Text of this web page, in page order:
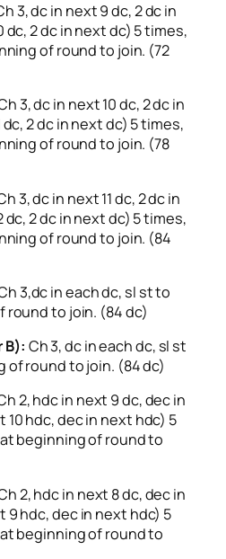
3, dc in next 9 dc, 2 dc in
dc, 2 dc in next dc) 5 times,
of round to join. (72
3, dc in next 10 dc, 2 dc in
2 dc in next dc) 5 times,
of round to join. (78
3, dc in next 11 dc, 2 dc in
dc, 2 dc in next dc) 5 times,
of round to join. (84
3,dc in each dc, sl st to
round to join. (84 dc)
B): Ch 3, dc in each dc, sl st
of round to join. (84 dc)
2, hdc in next 9 dc, dec in
hdc, dec in next hdc) 5
beginning of round to
2, hdc in next 8 dc, dec in
9 hdc, dec in next hdc) 5
beginning of round to